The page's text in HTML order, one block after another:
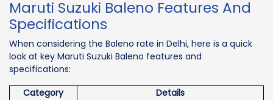
Maruti Suzuki Baleno Features And
Specifications
When considering the Baleno rate in Delhi, here is a quick
look at key Maruti Suzuki Baleno features and
specifications:
Category
Details